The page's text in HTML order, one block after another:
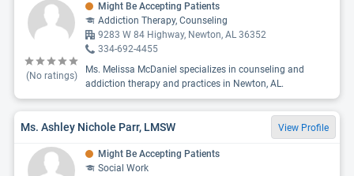
(No ratings)
Might Be Accepting Patients
Addiction Therapy, Counseling
9283 W 84 Highway, Newton, AL 36352
334-692-4455
Ms. Melissa McDaniel specializes in counseling and
addiction therapy and practices in Newton, AL.
Ms. Ashley Nichole Parr, LMSW View Profile
Might Be Accepting Patients
Social Work